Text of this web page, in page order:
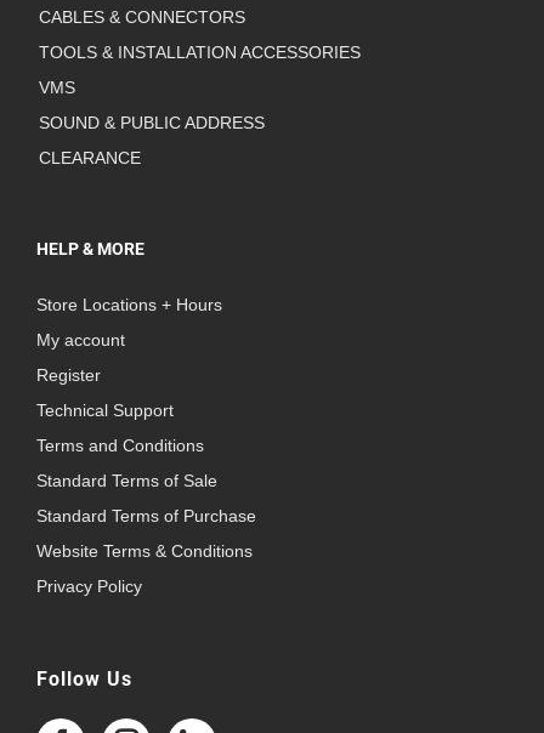
CABLES & CONNECTORS
TOOLS & INSTALLATION ACCESSORIES
VMS
SOUND & PUBLIC ADDRESS
CLEARANCE
HELP & MORE
Store Locations + Hours
My account
Register
Technical Support
Terms and Conditions
Standard Terms of Sale
Standard Terms of Purchase
Website Terms & Conditions
Privacy Policy
Follow Us